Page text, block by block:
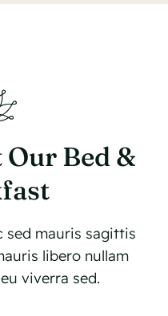
Bed &
sed mauris sagittis
libero nullam
viverra sed.